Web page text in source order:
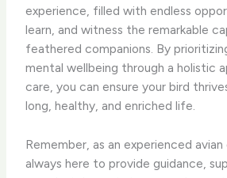
experience, filled with endless
learn, and witness the remarkable
feathered companions. By
mental wellbeing through a holistic
care, you can ensure your bird
long, healthy, and enriched life.
Remember, as an experienced avian
always here to provide guidance,